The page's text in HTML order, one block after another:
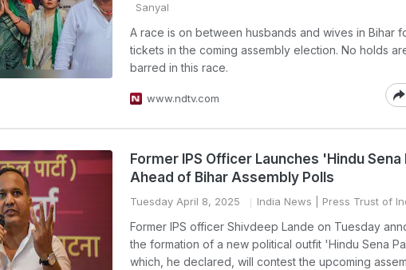
Sanyal
A race is on between husbands and wives in Bihar
tickets in the coming assembly election. No holds
barred in this race.
www.ndtv.com
Former IPS Officer Launches 'Hindu
Ahead of Bihar Assembly Polls
Tuesday April 8, 2025 India News | Press Trust of
Former IPS officer Shivdeep Lande on Tuesday
the formation of a new political outfit 'Hindu Sena
which, he declared, will contest the upcoming